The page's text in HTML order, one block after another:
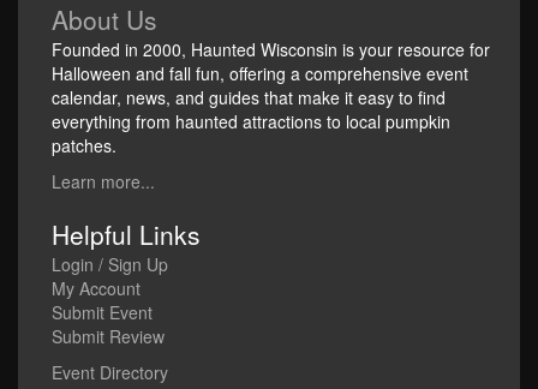
About Us
Founded in 2000, Haunted Wisconsin is your resource for
Halloween and fall fun, offering a comprehensive event
calendar, news, and guides that make it easy to find
everything from haunted attractions to local pumpkin
patches.
Learn more...
Helpful Links
Login / Sign Up
My Account
Submit Event
Submit Review
Event Directory